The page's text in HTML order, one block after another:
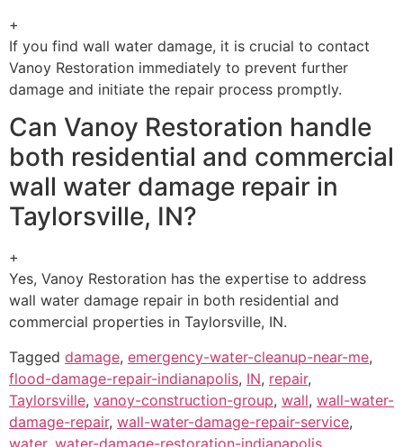
+
If you find wall water damage, it is crucial to contact
Vanoy Restoration immediately to prevent further
damage and initiate the repair process promptly.
Can Vanoy Restoration handle
both residential and commercial
wall water damage repair in
Taylorsville, IN?
+
Yes, Vanoy Restoration has the expertise to address
wall water damage repair in both residential and
commercial properties in Taylorsville, IN.
Tagged damage, emergency-water-cleanup-near-me,
flood-damage-repair-indianapolis, IN, repair,
Taylorsville, vanoy-construction-group, wall, wall-water-
damage-repair, wall-water-damage-repair-service,
water, water-damage-restoration-indianapolis